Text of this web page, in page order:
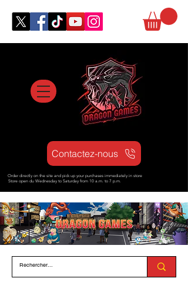
Contactez-nous
Order directly on the site and pick up your purchases immediately in store
Store open du Wednesday to Saturday from 10 a.m. to 7 p.m.